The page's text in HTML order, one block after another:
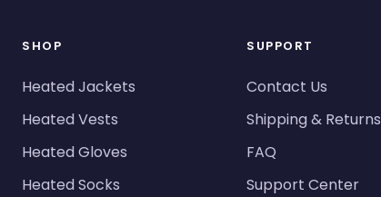
SHOP
Heated Jackets
Heated Vests
Heated Gloves
Heated Socks
SUPPORT
Contact Us
Shipping & Returns
FAQ
Support Center